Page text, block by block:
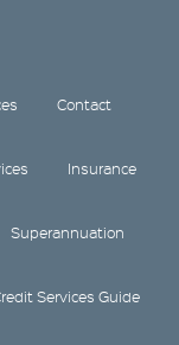
Contact
Insurance
Superannuation
Services Guide